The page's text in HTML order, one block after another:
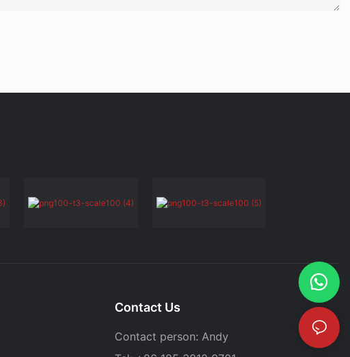
Contact Us
Contact person: Andy